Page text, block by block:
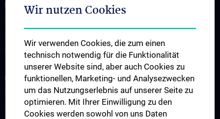
FOR PATIENTS
Diseases & Treatment Range
UNSERE ABTEILUNGEN
Klinische Abteilung für Allgemeine Hals-, Nasen- und
Ohrenheilkunde
Wir nutzen Cookies
Wir verwenden Cookies, die zum einen
technisch notwendig für die Funktionalität
unserer Website sind, aber auch Cookies zu
funktionellen, Marketing- und Analysezwecken
um das Nutzungserlebnis auf unserer Seite zu
optimieren. Mit Ihrer Einwilligung zu den
Cookies werden sowohl von uns Daten